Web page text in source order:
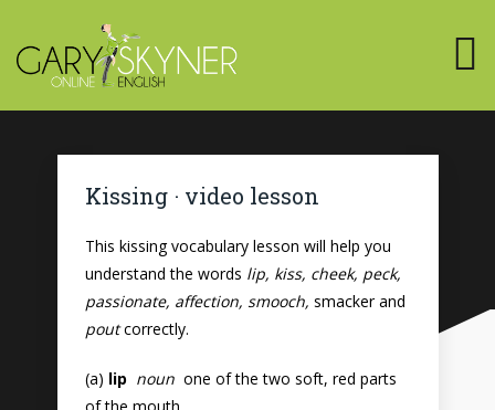
Kissing · video lesson
This kissing vocabulary lesson will help you
understand the words lip, kiss, cheek, peck,
passionate, affection, smooch, smacker and
poutcorrectly.
(a) lip nounone of the two soft, red parts